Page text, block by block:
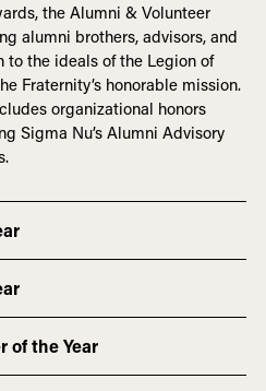
the Alumni & Volunteer
alumni brothers, advisors, and
the ideals of the Legion of
Fraternity’s honorable mission.
organizational honors
Sigma Nu’s Alumni Advisory
of the Year